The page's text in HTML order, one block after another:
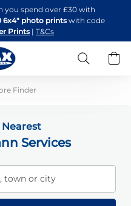
you spend over £30 with
6x4" photo printswith code
Prints | T&Cs
Search
Finder
Services
town or city